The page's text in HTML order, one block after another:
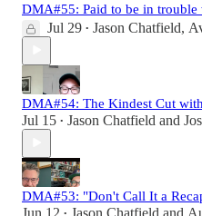
DMA#55: Paid to be in trouble
Jul 29 • Jason Chatfield,
DMA#54: The Kindest Cut
Jul 15 • Jason Chatfield and
DMA#53: "Don't Call It a
Jun 12 • Jason Chatfield and